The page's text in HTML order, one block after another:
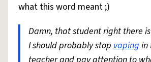
what this word meant ;)
Damn, that student right there
I should probably stop vapingin